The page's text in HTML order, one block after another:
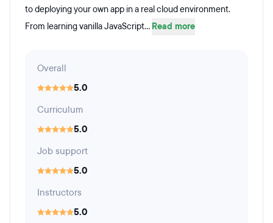
to deploying your own app in a real cloud environment.
From learning vanilla JavaScript... Read more
Overall
5.0
Curriculum
5.0
Job support
5.0
Instructors
5.0